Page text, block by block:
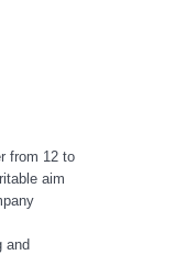
from 12 to
aim
and